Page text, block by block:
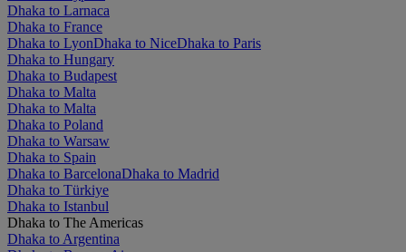
Dhaka to Larnaca
Dhaka to France
Dhaka to LyonDhaka to NiceDhaka to Paris
Dhaka to Hungary
Dhaka to Budapest
Dhaka to Malta
Dhaka to Malta
Dhaka to Poland
Dhaka to Warsaw
Dhaka to Spain
Dhaka to BarcelonaDhaka to Madrid
Dhaka to Türkiye
Dhaka to Istanbul
Dhaka to The Americas
Dhaka to Argentina